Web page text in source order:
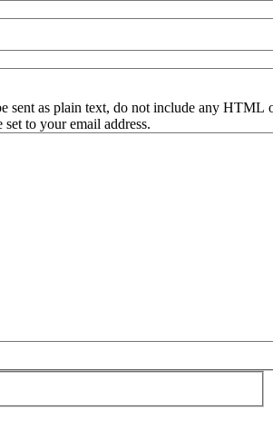
sent as plain text, do not include any HTML
to your email address.